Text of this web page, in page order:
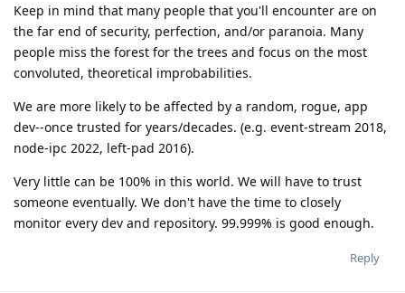
Keep in mind that many people that you'll encounter are on
the far end of security, perfection, and/or paranoia. Many
people miss the forest for the trees and focus on the most
convoluted, theoretical improbabilities.
We are more likely to be affected by a random, rogue, app
dev--once trusted for years/decades. (e.g. event-stream 2018,
node-ipc 2022, left-pad 2016).
Very little can be 100% in this world. We will have to trust
someone eventually. We don't have the time to closely
monitor every dev and repository. 99.999% is good enough.
Reply